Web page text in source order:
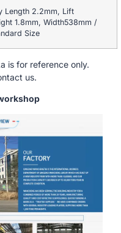
Length 2.2mm, Lift
1.8mm, Width538mm /
Size
is for reference only.
us.